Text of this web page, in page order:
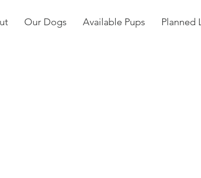
Our Dogs Available Pups Planned